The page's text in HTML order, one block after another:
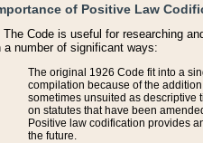
of Positive Law
The Code is useful for researching
a number of significant ways:
The original 1926 Code fit into a
compilation because of the
sometimes unsuited as descriptive
on statutes that have been
Positive law codification provides
the future.